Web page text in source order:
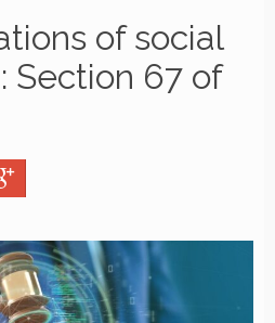
of social
Section 67 of